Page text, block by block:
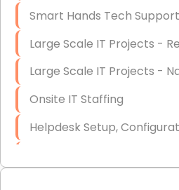
Smart Hands Tech Support
Large Scale IT Projects -
Large Scale IT Projects -
Onsite IT Staffing
Helpdesk Setup,